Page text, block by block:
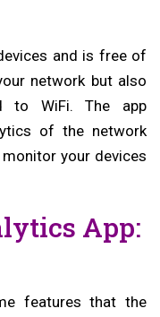
and is free of
network but also
to WiFi. The app
of the network
your devices
App:
features that the